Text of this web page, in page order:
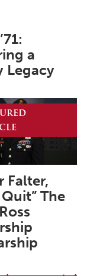
a
Legacy
Falter,
The